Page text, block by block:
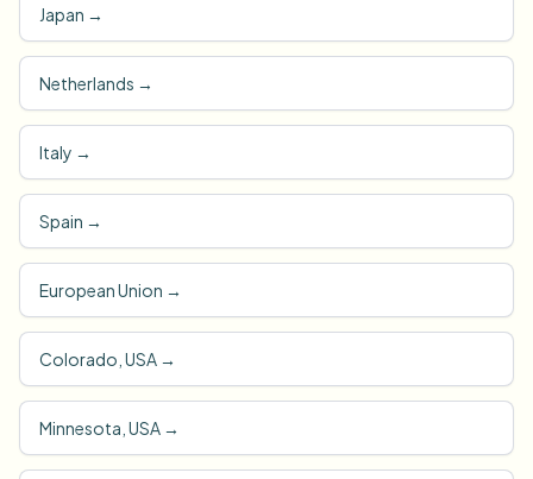
Japan →
Netherlands →
Italy →
Spain →
European Union →
Colorado, USA →
Minnesota, USA →